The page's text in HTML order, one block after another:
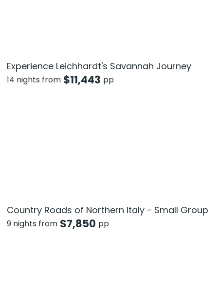
Experience Leichhardt's Savannah Journey
14 nights from $11,443 pp
Country Roads of Northern Italy - Small Group
9 nights from $7,850 pp